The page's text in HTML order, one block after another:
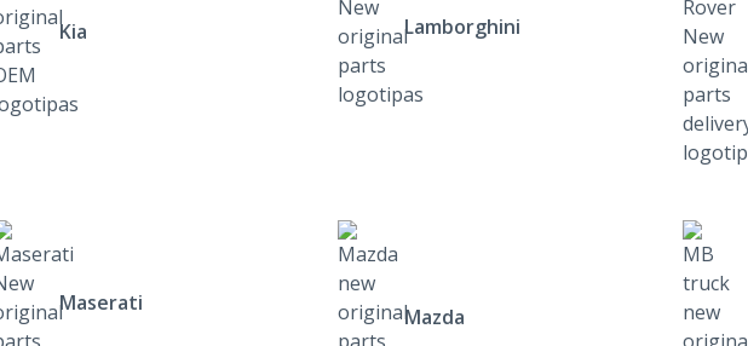
Kia
Lamborghini
Maserati
Mazda